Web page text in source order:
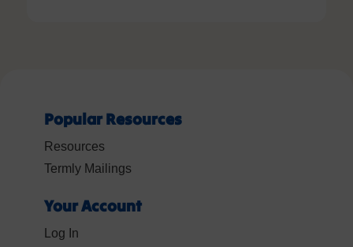
Popular Resources
Resources
Termly Mailings
Your Account
Log In